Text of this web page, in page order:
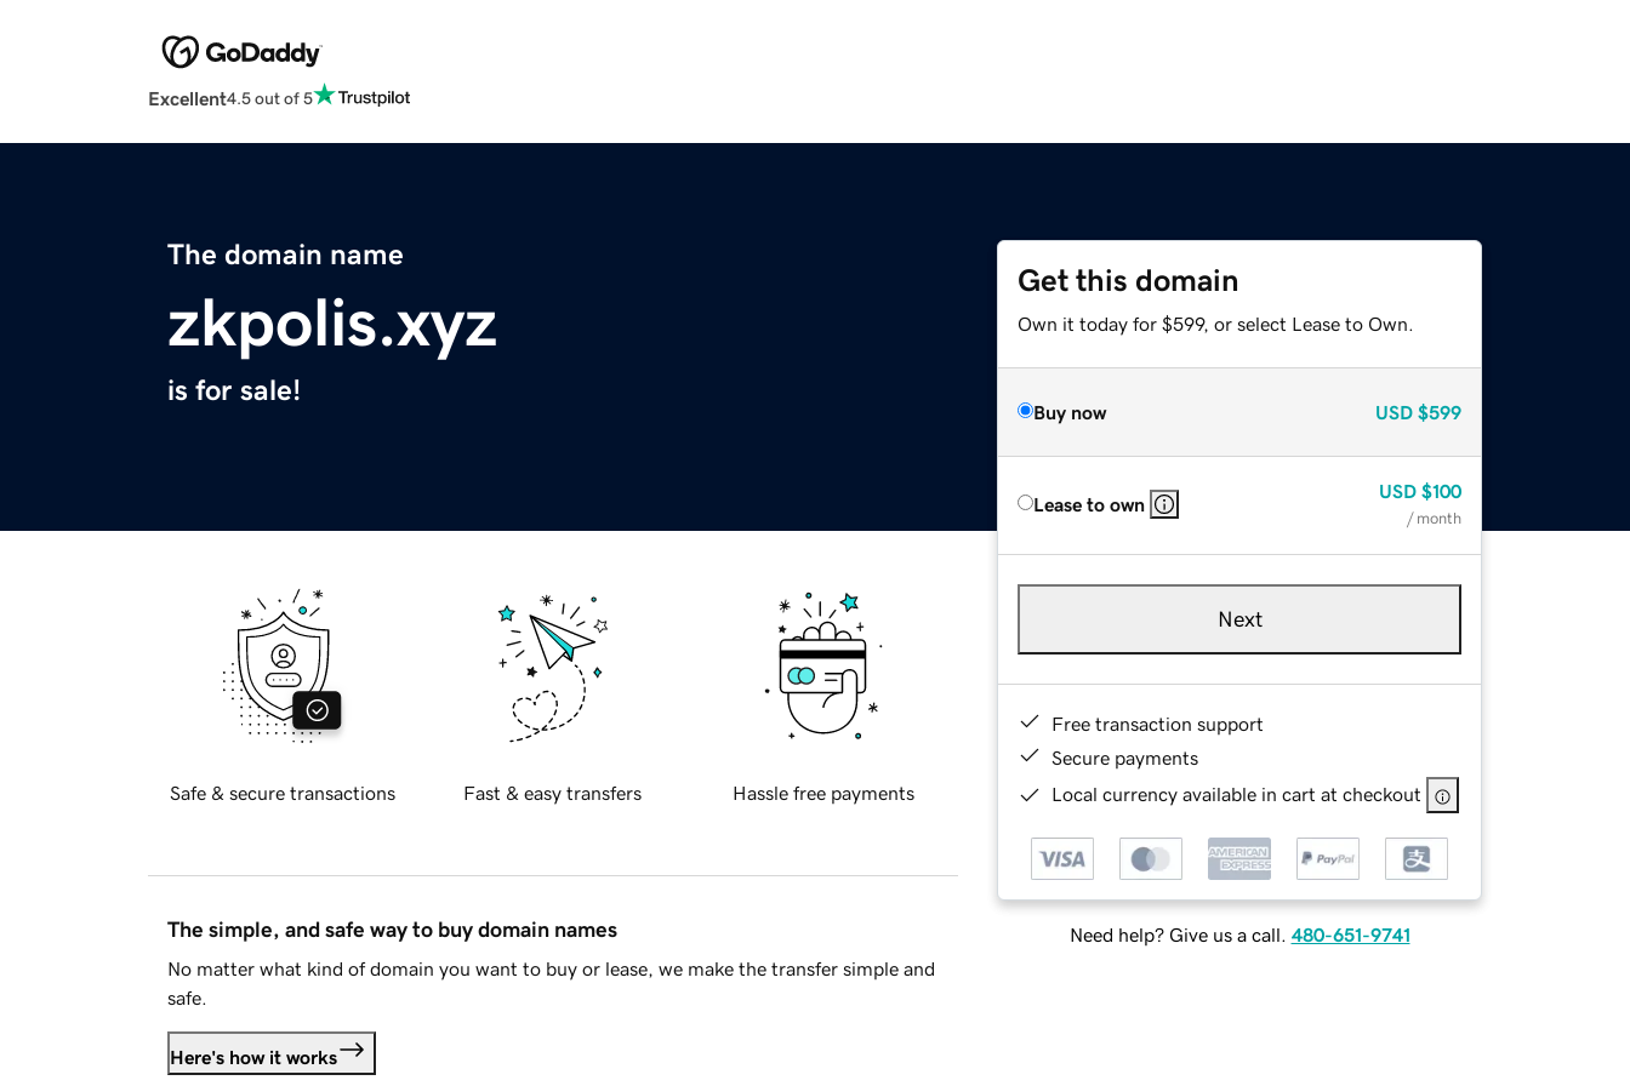
Excellent4.5 out of 5
The domain name
zkpolis.xyz
is for sale!
Get this domain
Own it today for $599, or select Lease to Own.
Buy now USD $599
Lease to own
USD $100
/ month
Next
Free transaction support
Secure payments
Local currency available in cart at checkout
Need help? Give us a call. 480-651-9741
Safe & secure transactions Fast & easy transfers Hassle free payments
The simple, and safe way to buy domain names
No matter what kind of domain you want to buy or lease, we make the transfer simple and
safe.
Here's how it works